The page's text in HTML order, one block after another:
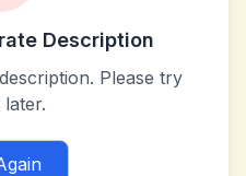
Description
Please try
later.